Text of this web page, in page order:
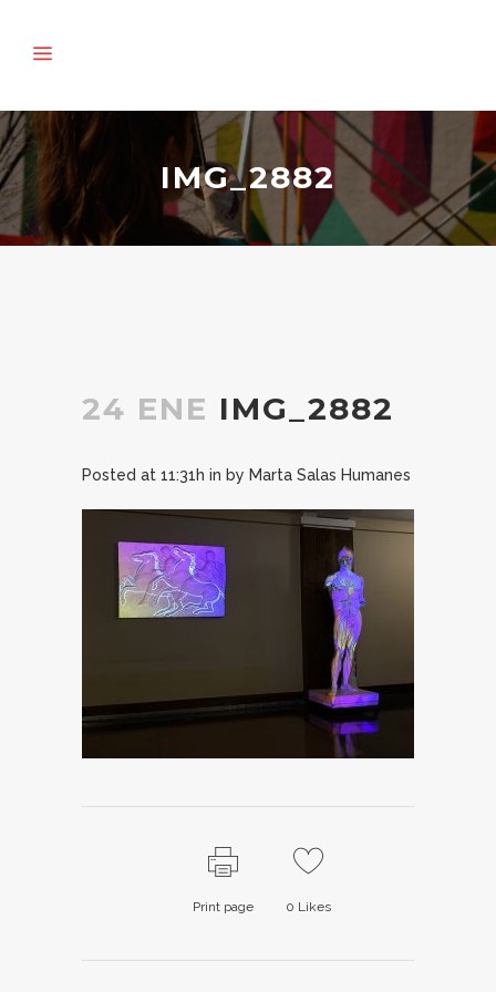
IMG_2882
24 ENE IMG_2882
Posted at 11:31h in by Marta Salas Humanes
Print page 0 Likes